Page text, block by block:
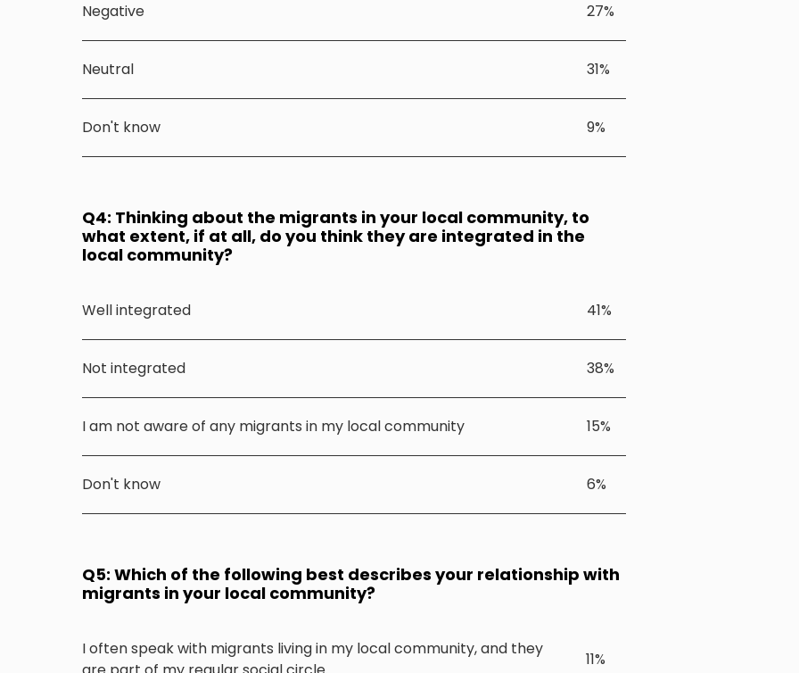
Negative 27%
Neutral 31%
Don't know 9%
Q4: Thinking about the migrants in your local community, to
what extent, if at all, do you think they are integrated in the
local community?
Well integrated 41%
Not integrated 38%
I am not aware of any migrants in my local community 15%
Don't know 6%
Q5: Which of the following best describes your relationship with
migrants in your local community?
I often speak with migrants living in my local community, and they
11%